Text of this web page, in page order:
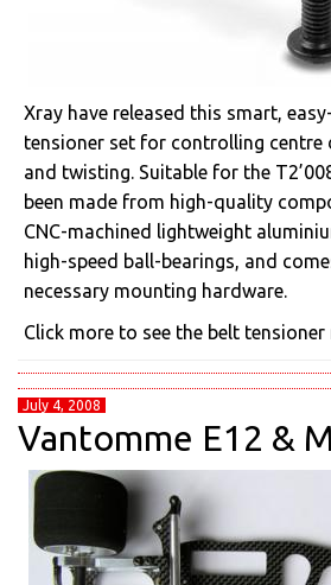
Xray have released this smart,
tensioner set for controlling centre
and twisting. Suitable for the
been made from high-quality
CNC-machined lightweight
high-speed ball-bearings, and
necessary mounting hardware.
Click more to see the belt
July 4, 2008
Vantomme E12 &